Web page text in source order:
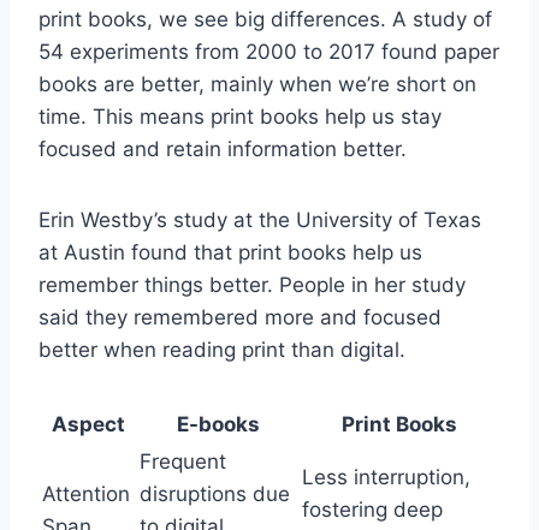
print books, we see big differences. A study of
54 experiments from 2000 to 2017 found paper
books are better, mainly when we’re short on
time. This means print books help us stay
focused and retain information better.
Erin Westby’s study at the University of Texas
at Austin found that print books help us
remember things better. People in her study
said they remembered more and focused
better when reading print than digital.
Aspect E-books Print Books
Attention
Frequent
disruptions due
Less interruption,
fostering deep